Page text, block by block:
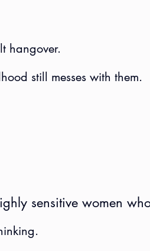
hangover.
still messes with them.
sensitive women